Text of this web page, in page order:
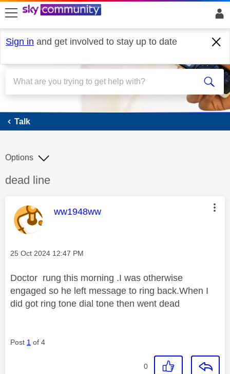
skip to search
skip to content
skip to footer
Sign in and get involved to stay up to date
Talk
Talk
Discussion topic:
dead line
Options
This message was authored by:
ww1948ww
Message posted on
‎25 Oct 2024 12:47 PM
Doctor rung this morning .I was otherwise
engaged so he left message to ring back.When I
did got ring tone dial tone then went dead
Post 1 of 4
0